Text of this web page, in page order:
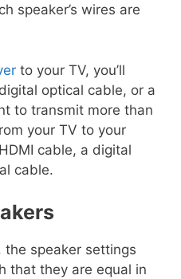
speaker’s wires are
to your TV, you’ll
optical cable, or a
to transmit more than
your TV to your
cable, a digital
cable.
speaker settings
that they are equal in